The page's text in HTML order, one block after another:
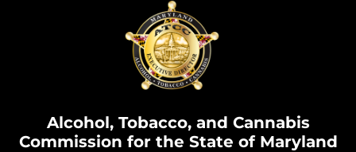
Alcohol, Tobacco, and Cannabis
Commission for the State of Maryland